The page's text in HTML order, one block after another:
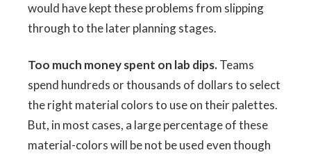
would have kept these problems from slipping
through to the later planning stages.
Too much money spent on lab dips.Teams
spend hundreds or thousands of dollars to select
the right material colors to use on their palettes.
But, in most cases, a large percentage of these
material-colors will be not be used even though